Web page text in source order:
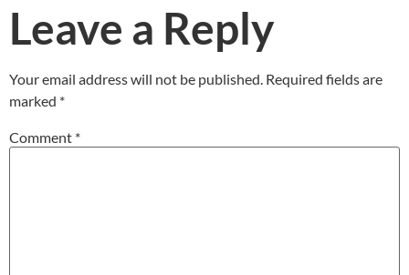
Leave a Reply
Your email address will not be published. Required fields are
marked *
Comment *